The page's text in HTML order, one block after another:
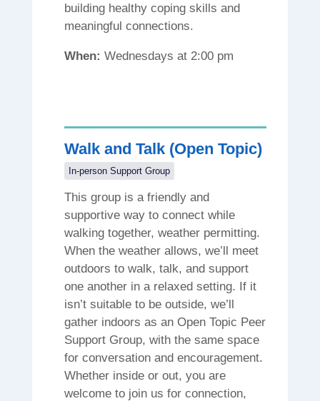
building healthy coping skills and
meaningful connections.
When: Wednesdays at 2:00 pm
Walk and Talk (Open Topic)
In-person Support Group
This group is a friendly and
supportive way to connect while
walking together, weather permitting.
When the weather allows, we’ll meet
outdoors to walk, talk, and support
one another in a relaxed setting. If it
isn’t suitable to be outside, we’ll
gather indoors as an Open Topic Peer
Support Group, with the same space
for conversation and encouragement.
Whether inside or out, you are
welcome to join us for connection,